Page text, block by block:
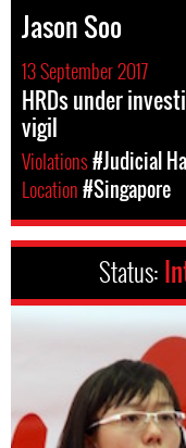
Jason Soo
13 September 2017
HRDs under
vigil
Violations#Judicial
Location#Singapore
Status: